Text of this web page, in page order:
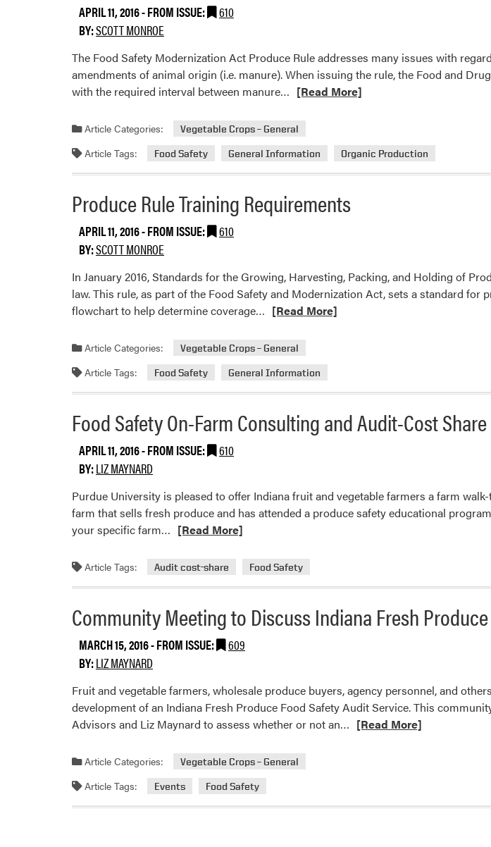
Covered?
APRIL 11, 2016- FROM ISSUE:
610
BY:SCOTT MONROE
The Food Safety Modernization Act Produce Rule addresses many issues with
amendments of animal origin (i.e. manure). When issuing the rule, the Food and
with the required interval between manure… Read
about
and
Drug
Issues
[Read More]
Article Categories: Vegetable Crops – General
Article Tags: Food Safety General Information Organic Production
Produce Rule Training Requirements
APRIL 11, 2016- FROM ISSUE:
610
BY:SCOTT MONROE
In January 2016, Standards for the Growing, Harvesting, Packing, and Holding of
law. This rule, as part of the Food Safety and Modernization Act, sets a standard
flowchart to help determine coverage… Read
about
Rule
Training
Requirements
[Read More]
Article Categories: Vegetable Crops – General
Article Tags: Food Safety General Information
Food Safety On-Farm Consulting and Audit-Cost
APRIL 11, 2016- FROM ISSUE:
610
BY:LIZ MAYNARD
Purdue University is pleased to offer Indiana fruit and vegetable farmers a farm
farm that sells fresh produce and has attended a produce safety educational
your specific farm… Read
about
On-
Farm
Consulting
Cost
Share
Programs
[Read More]
Article Tags: Audit cost-share Food Safety
Community Meeting to Discuss Indiana Fresh
MARCH 15, 2016- FROM ISSUE:
609
BY:LIZ MAYNARD
Fruit and vegetable farmers, wholesale produce buyers, agency personnel, and
development of an Indiana Fresh Produce Food Safety Audit Service. This
Advisors and Liz Maynard to assess whether or not an… Read
to
[Read More]
Article Categories: Vegetable Crops – General
Article Tags: Events Food Safety